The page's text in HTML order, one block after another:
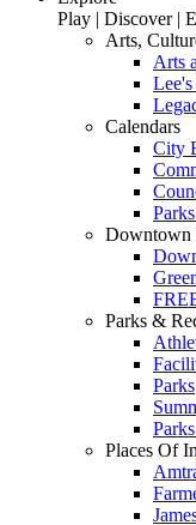
Play | Discover |
Arts,
Arts
Calendars
City
Downtown
Parks &
Parks
Places Of